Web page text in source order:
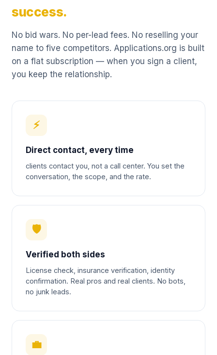
success.
No bid wars. No per-lead fees. No reselling your
name to five competitors. Applications.org is built
on a flat subscription — when you sign a client,
you keep the relationship.
⚡
Direct contact, every time
clients contact you, not a call center. You set the
conversation, the scope, and the rate.
🛡
Verified both sides
License check, insurance verification, identity
confirmation. Real pros and real clients. No bots,
no junk leads.
💼